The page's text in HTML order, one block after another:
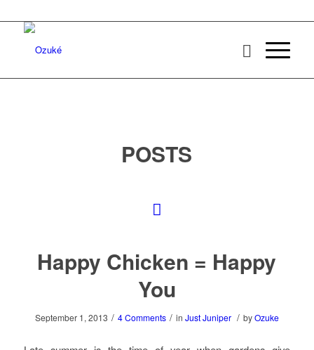
POSTS
Happy Chicken = Happy
You
September 1, 2013 / 4 Comments / in Just Juniper / byOzuke